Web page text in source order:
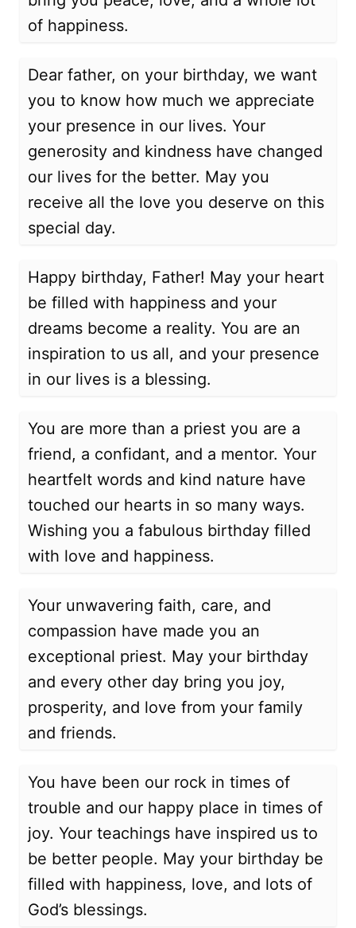
of happiness.
Dear father, on your birthday, we want
you to know how much we appreciate
your presence in our lives. Your
generosity and kindness have changed
our lives for the better. May you
receive all the love you deserve on this
special day.
Happy birthday, Father! May your heart
be filled with happiness and your
dreams become a reality. You are an
inspiration to us all, and your presence
in our lives is a blessing.
You are more than a priest you are a
friend, a confidant, and a mentor. Your
heartfelt words and kind nature have
touched our hearts in so many ways.
Wishing you a fabulous birthday filled
with love and happiness.
Your unwavering faith, care, and
compassion have made you an
exceptional priest. May your birthday
and every other day bring you joy,
prosperity, and love from your family
and friends.
You have been our rock in times of
trouble and our happy place in times of
joy. Your teachings have inspired us to
be better people. May your birthday be
filled with happiness, love, and lots of
God’s blessings.